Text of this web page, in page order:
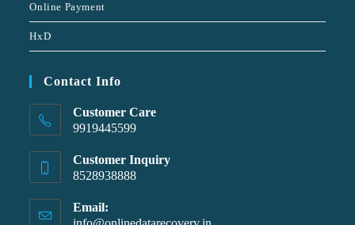
Online Payment
HxD
Contact Info
Customer Care
9919445599
Customer Inquiry
8528938888
Email: